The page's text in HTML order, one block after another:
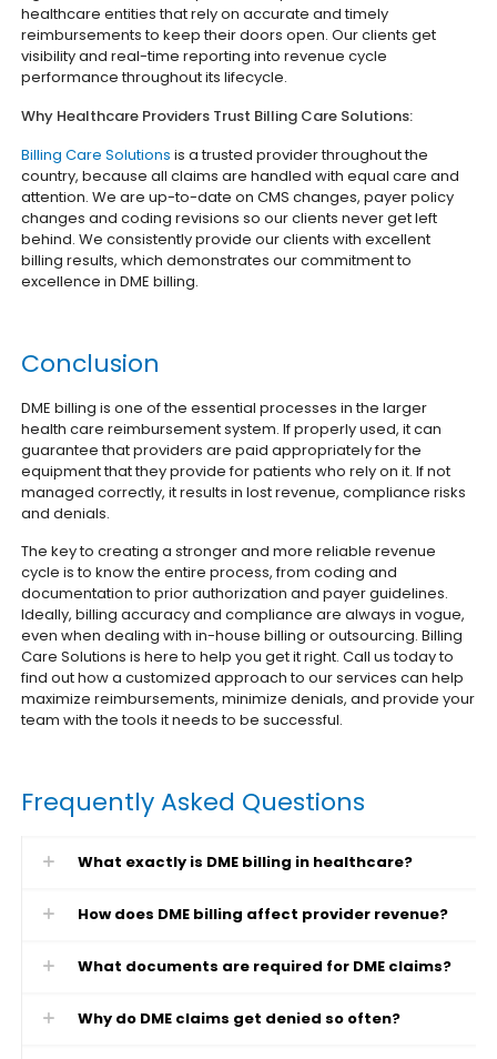
healthcare entities that rely on accurate and timely
reimbursements to keep their doors open. Our clients get
visibility and real-time reporting into revenue cycle
performance throughout its lifecycle.
Why Healthcare Providers Trust Billing Care Solutions:
Billing Care Solutions is a trusted provider throughout the
country, because all claims are handled with equal care and
attention. We are up-to-date on CMS changes, payer policy
changes and coding revisions so our clients never get left
behind. We consistently provide our clients with excellent
billing results, which demonstrates our commitment to
excellence in DME billing.
Conclusion
DME billing is one of the essential processes in the larger
health care reimbursement system. If properly used, it can
guarantee that providers are paid appropriately for the
equipment that they provide for patients who rely on it. If not
managed correctly, it results in lost revenue, compliance risks
and denials.
The key to creating a stronger and more reliable revenue
cycle is to know the entire process, from coding and
documentation to prior authorization and payer guidelines.
Ideally, billing accuracy and compliance are always in vogue,
even when dealing with in-house billing or outsourcing.Billing
Care Solutions is here to help you get it right. Call us today to
find out how a customized approach to our services can help
maximize reimbursements, minimize denials, and provide your
team with the tools it needs to be successful.
Frequently Asked Questions
What exactly is DME billing in healthcare?
How does DME billing affect provider revenue?
What documents are required for DME claims?
Why do DME claims get denied so often?